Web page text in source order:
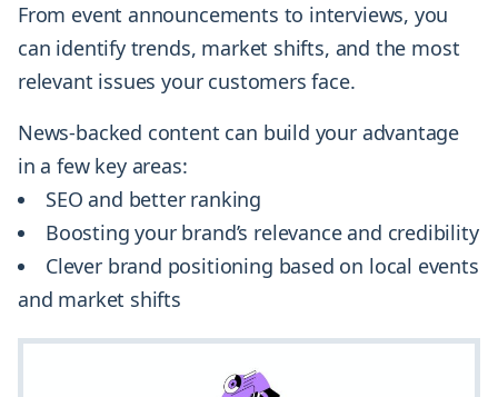
From event announcements to interviews, you
can identify trends, market shifts, and the most
relevant issues your customers face.
News-backed content can build your advantage
in a few key areas:
SEO and better ranking
Boosting your brand’s relevance and credibility
Clever brand positioning based on local events
and market shifts